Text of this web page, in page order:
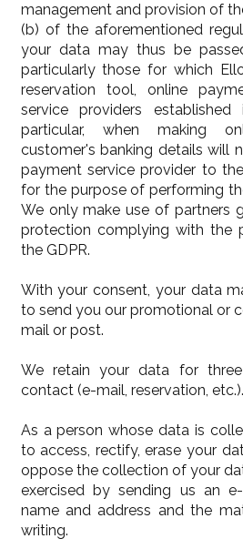
management and provision of
(b) of the aforementioned
your data may thus be
particularly those for which
reservation tool, online
service providers
particular, when making
customer's banking details will
payment service provider to
for the purpose of performing
We only make use of partners
protection complying with the
the GDPR.
With your consent, your data
to send you our promotional or
mail or post.
We retain your data for
contact (e-mail, reservation, etc.).
As a person whose data is
to access, rectify, erase your
oppose the collection of your
exercised by sending us an
name and address and the
writing.